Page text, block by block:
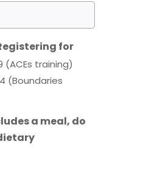
for
(ACEs training)
(Boundaries
a meal, do